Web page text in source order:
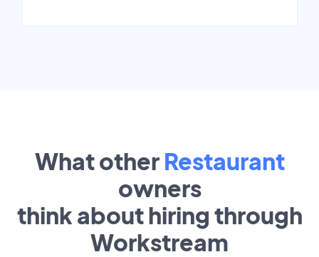
What other Restaurant
owners
think about hiring through
Workstream